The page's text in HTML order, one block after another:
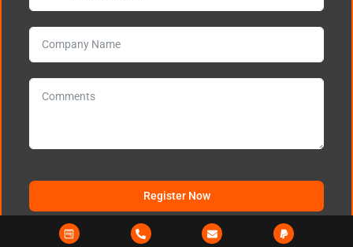
Register Now